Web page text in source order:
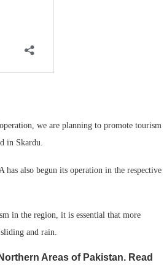
we are planning to promote tourism
in Skardu.
also begun its operation in the respective
in the region, it is essential that more
and rain.
Areas of Pakistan. Read